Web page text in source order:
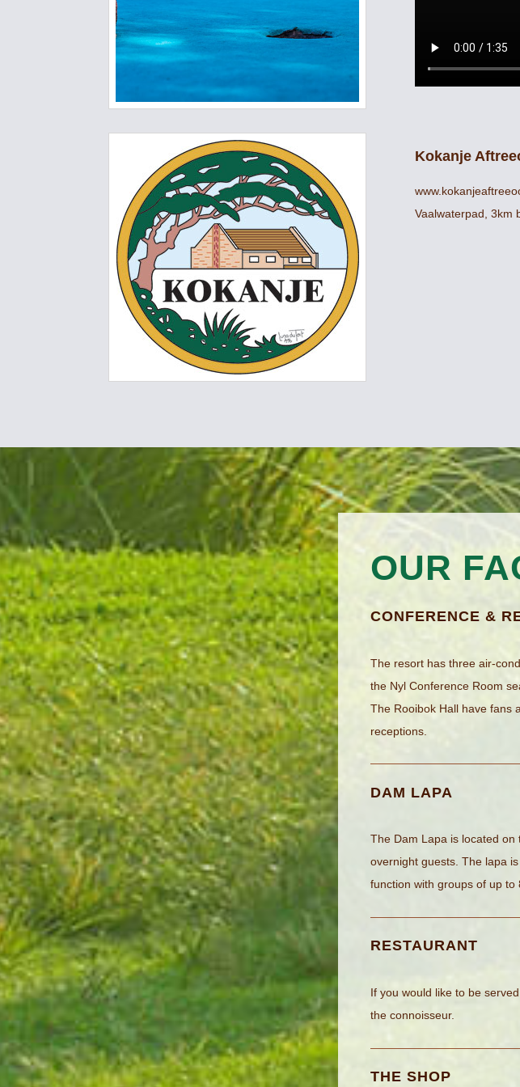
Kokanje
Vaalwaterpad, 3km
OUR
CONFERENCE &
The resort has three air-
the Nyl Conference Room
The Rooibok Hall have fans
receptions.
DAM LAPA
The Dam Lapa is located
overnight guests. The lapa
function with groups of up to
RESTAURANT
If you would like to be
the connoisseur.
THE SHOP